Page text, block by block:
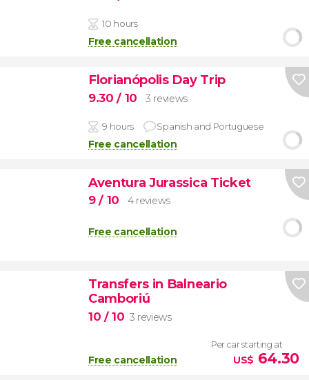
10 hours
Free cancellation
Florianópolis Day Trip
9.30/ 10 3 reviews
9 hours Spanish and Portuguese
Free cancellation
Aventura Jurassica Ticket
9/ 10 4 reviews
Free cancellation
Transfers in Balneario
Camboriú
10 / 10 3 reviews
Free cancellation
Per car starting at
US$ 64.30